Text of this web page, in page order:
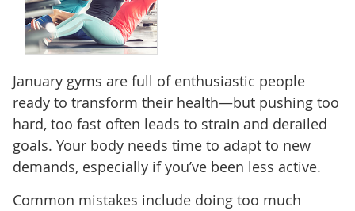
January gyms are full of enthusiastic people
ready to transform their health—but pushing too
hard, too fast often leads to strain and derailed
goals. Your body needs time to adapt to new
demands, especially if you’ve been less active.
Common mistakes include doing too much